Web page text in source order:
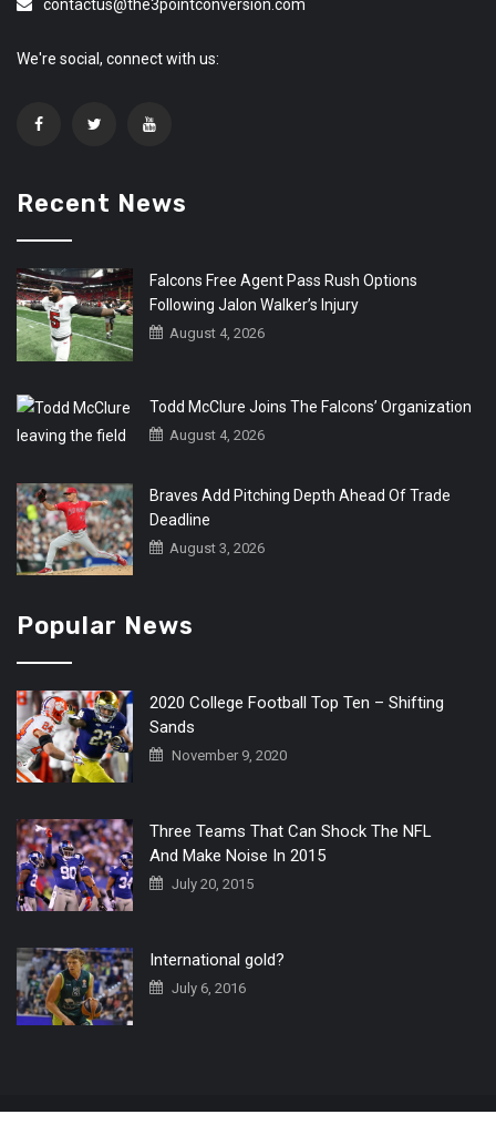
contactus@the3pointconversion.com
We're social, connect with us:
Recent News
Falcons Free Agent Pass Rush Options
Following Jalon Walker’s Injury
August 4, 2026
Todd McClure Joins The Falcons’ Organization
August 4, 2026
Braves Add Pitching Depth Ahead Of Trade
Deadline
August 3, 2026
Popular News
2020 College Football Top Ten – Shifting
Sands
November 9, 2020
Three Teams That Can Shock The NFL
And Make Noise In 2015
July 20, 2015
International gold?
July 6, 2016